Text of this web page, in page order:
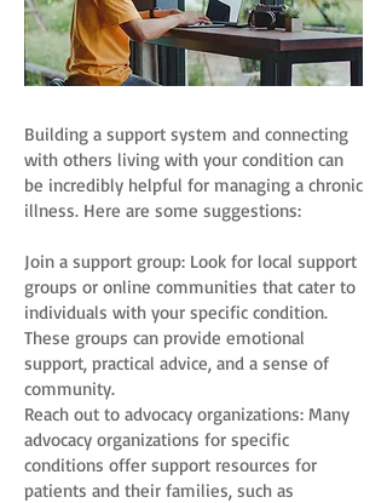
Building a support system and connecting
with others living with your condition can
be incredibly helpful for managing a chronic
illness. Here are some suggestions:
Join a support group: Look for local support
groups or online communities that cater to
individuals with your specific condition.
These groups can provide emotional
support, practical advice, and a sense of
community.
Reach out to advocacy organizations: Many
advocacy organizations for specific
conditions offer support resources for
patients and their families, such as